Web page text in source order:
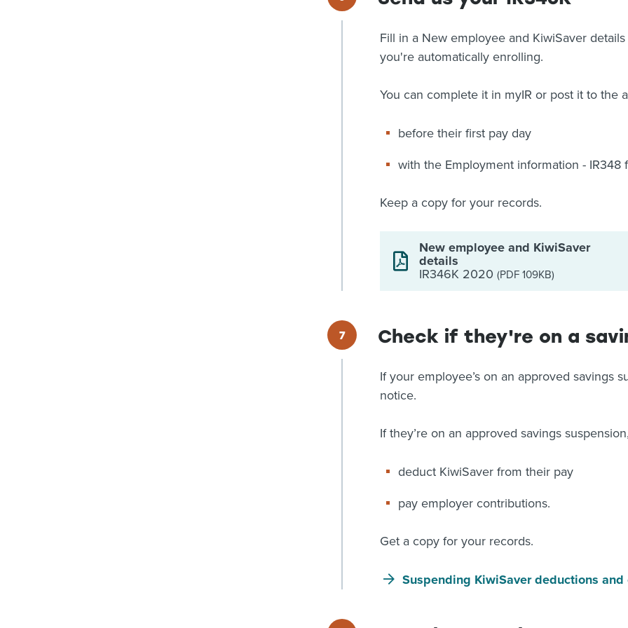
Fill in a New employee and KiwiSaver
you're automatically enrolling.
You can complete it in myIR or post it to the
before their first pay day
with the Employment information - IR348
Keep a copy for your records.
New employee and KiwiSaver
details
IR346K 2020 (PDF 109KB)
Check if they're on a
If your employee’s on an approved savings
notice.
If they’re on an approved savings
deduct KiwiSaver from their pay
pay employer contributions.
Get a copy for your records.
Suspending KiwiSaver deductions